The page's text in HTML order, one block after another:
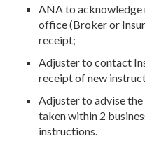
ANA to
office (Broker or
receipt;
Adjuster to contact
receipt of new
Adjuster to advise
taken within 2
instructions.